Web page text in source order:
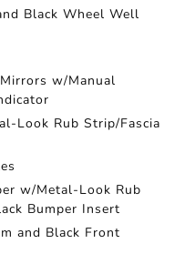
Black Wheel Well
w/Manual
Look Rub Strip/Fascia
w/Metal-Look Rub
Bumper Insert
and Black Front